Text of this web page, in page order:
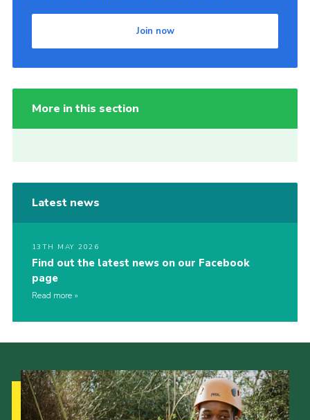
Join now
More in this section
Latest news
13TH MAY 2026
Find out the latest news on our Facebook
page
Read more